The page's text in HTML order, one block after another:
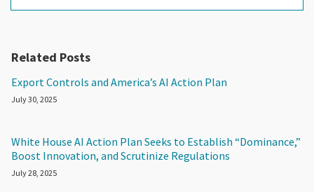
Related Posts
Export Controls and America’s AI Action Plan
July 30, 2025
White House AI Action Plan Seeks to Establish “Dominance,”
Boost Innovation, and Scrutinize Regulations
July 28, 2025